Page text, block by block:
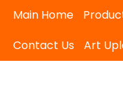
Main Home
Contact Us
Art